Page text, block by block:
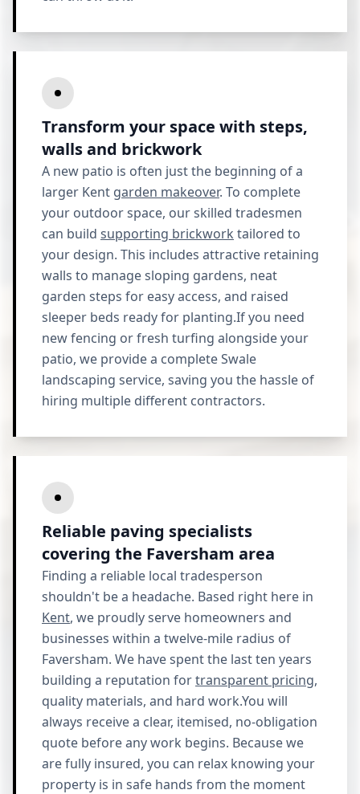
Transform your space with steps,
walls and brickwork
A new patio is often just the beginning of a
larger Kent garden makeover. To complete
your outdoor space, our skilled tradesmen
can build supporting brickwork tailored to
your design. This includes attractive retaining
walls to manage sloping gardens, neat
garden steps for easy access, and raised
sleeper beds ready for planting.If you need
new fencing or fresh turfing alongside your
patio, we provide a complete Swale
landscaping service, saving you the hassle of
hiring multiple different contractors.
Reliable paving specialists
covering the Faversham area
Finding a reliable local tradesperson
shouldn't be a headache. Based right here in
Kent, we proudly serve homeowners and
businesses within a twelve-mile radius of
Faversham. We have spent the last ten years
building a reputation fortransparent pricing,
quality materials, and hard work.You will
always receive a clear, itemised, no-obligation
quote before any work begins. Because we
are fully insured, you can relax knowing your
property is in safe hands from the moment